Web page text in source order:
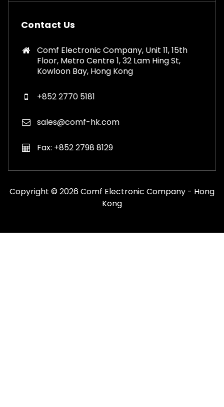
Contact Us
Comf Electronic Company, Unit 11, 15th
Floor, Metro Centre 1, 32 Lam Hing St,
Kowloon Bay, Hong Kong
+852 2770 5181
sales@comf-hk.com
Fax: +852 2798 8129
Copyright © 2026 Comf Electronic Company - Hong
Kong